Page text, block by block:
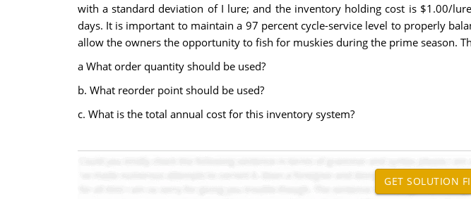
with a standard deviation of I lure; and the inventory holding cost is $1.00/
days. It is important to maintain a 97 percent cycle-service level to properly
allow the owners the opportunity to fish for muskies during the prime season.
a What order quantity should be used?
b. What reorder point should be used?
c. What is the total annual cost for this inventory system?